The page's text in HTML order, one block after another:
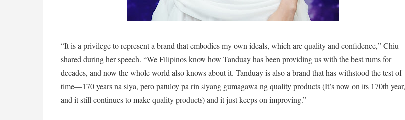
“It is a privilege to represent a brand that embodies my own ideals, which are quality and confidence,” Chiu
shared during her speech. “We Filipinos know how Tanduay has been providing us with the best rums for
decades, and now the whole world also knows about it. Tanduay is also a brand that has withstood the test of
time—170 years na siya, pero patuloy pa rin siyang gumagawa ng quality products (It’s now on its 170th year,
and it still continues to make quality products) and it just keeps on improving.”